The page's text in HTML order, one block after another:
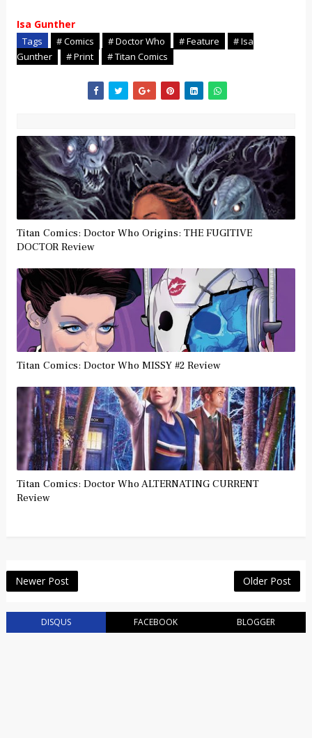
Isa Gunther
Tags # Comics # Doctor Who # Feature
# Isa
Gunther
# Print # Titan Comics
Titan Comics: Doctor Who Origins: THE FUGITIVE
DOCTOR Review
Titan Comics: Doctor Who MISSY #2 Review
Titan Comics: Doctor Who ALTERNATING CURRENT
Review
Newer Post Older Post
DISQUS FACEBOOK BLOGGER